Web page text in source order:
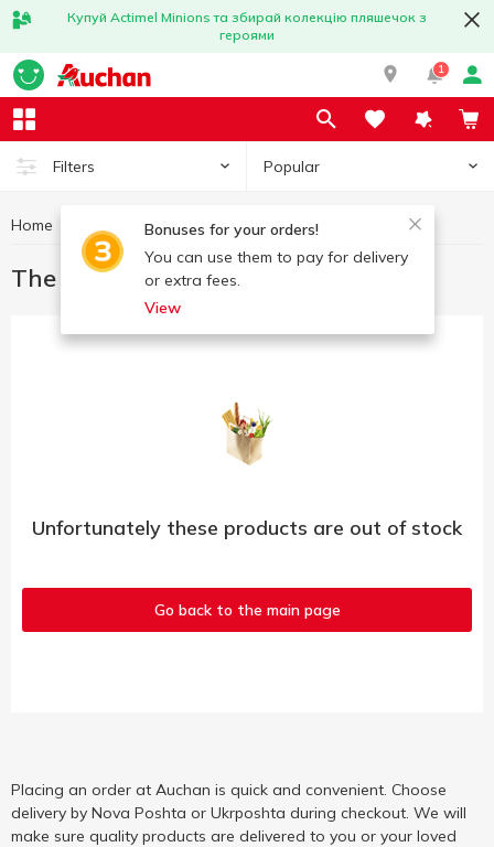
Купуй Actimel Minions та збирай колекцію пляшечок з
героями
1
Filters Popular
Bonuses for your orders!
You can use them to pay for delivery
or extra fees.
View
Home Great offers The best deal
The best deal
Unfortunately these products are out of stock
Go back to the main page
Placing an order at Auchan is quick and convenient. Choose
delivery by Nova Poshta or Ukrposhta during checkout. We will
make sure quality products are delivered to you or your loved